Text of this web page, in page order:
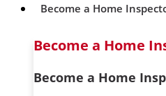
Become a Home
Become a Home
Become a Home